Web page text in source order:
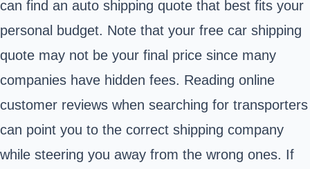
can find an auto shipping quote that best fits your
personal budget. Note that your free car shipping
quote may not be your final price since many
companies have hidden fees. Reading online
customer reviews when searching for transporters
can point you to the correct shipping company
while steering you away from the wrong ones. If